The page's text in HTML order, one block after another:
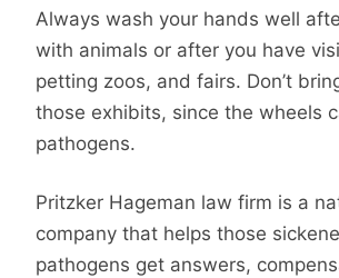
Always wash your hands well
with animals or after you have
petting zoos, and fairs. Don’t
those exhibits, since the wheels
pathogens.
Pritzker Hageman law firm is a
company that helps those
pathogens get answers,